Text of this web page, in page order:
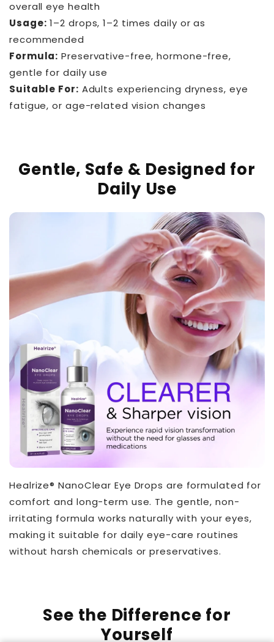
overall eye health
Usage: 1–2 drops, 1–2 times daily or as
recommended
Formula: Preservative-free, hormone-free,
gentle for daily use
Suitable For: Adults experiencing dryness, eye
fatigue, or age-related vision changes
Gentle, Safe & Designed for
Daily Use
Healrize® NanoClear Eye Drops are formulated for
comfort and long-term use. The gentle, non-
irritating formula works naturally with your eyes,
making it suitable for daily eye-care routines
without harsh chemicals or preservatives.
See the Difference for
Yourself